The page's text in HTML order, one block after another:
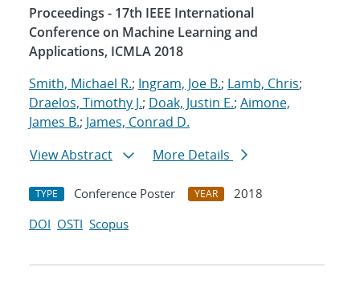
Proceedings - 17th IEEE International
Conference on Machine Learning and
Applications, ICMLA 2018
Smith, Michael R.; Ingram, Joe B.; Lamb, Chris;
Draelos, Timothy J.; Doak, Justin E.; Aimone,
James B.; James, Conrad D.
View Abstract
More Details
TYPE Conference Poster YEAR
2018
DOI OSTI Scopus